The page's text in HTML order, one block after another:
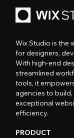
Wix Studio is the
for designers,
With high-end
streamlined
tools, it
agencies to
exceptional
efficiency.
PRODUCT